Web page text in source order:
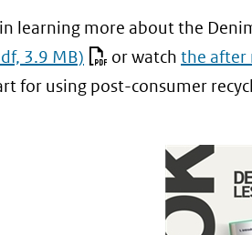
venster)
(verwijst
naar
andere
website)
learning more about the
3.9 MB) or watch the after
for using post-consumer